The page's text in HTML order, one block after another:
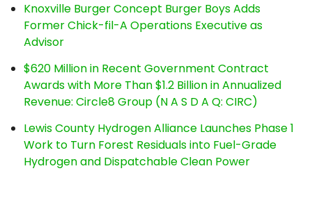
Knoxville Burger Concept Burger Boys Adds
Former Chick-fil-A Operations Executive as
Advisor
$620 Million in Recent Government Contract
Awards with More Than $1.2 Billion in Annualized
Revenue: Circle8 Group (N A S D A Q: CIRC)
Lewis County Hydrogen Alliance Launches Phase 1
Work to Turn Forest Residuals into Fuel-Grade
Hydrogen and Dispatchable Clean Power